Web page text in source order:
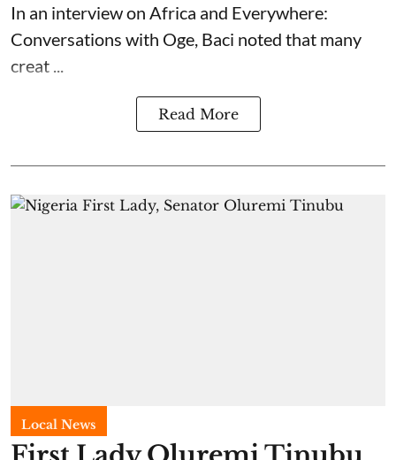
In an interview on Africa and Everywhere:
Conversations with Oge, Baci noted that many
creat ...
Read More
Local News